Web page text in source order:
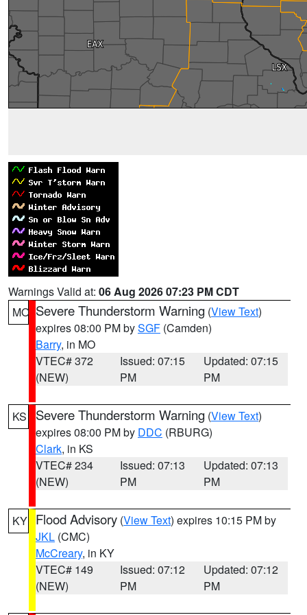
Warnings Valid at: 06 Aug 2026 07:23 PM CDT
MO Severe Thunderstorm Warning (View Text)
expires 08:00 PM bySGF (Camden)
Barry, in MO
VTEC# 372
(NEW)
Issued: 07:15
PM
Updated: 07:15
PM
KS Severe Thunderstorm Warning (View Text)
expires 08:00 PM by DDC (RBURG)
Clark, in KS
VTEC# 234
(NEW)
Issued: 07:13
PM
Updated: 07:13
PM
KY Flood Advisory (View Text) expires 10:15 PM by
JKL (CMC)
McCreary, in KY
VTEC# 149
(NEW)
Issued: 07:12
PM
Updated: 07:12
PM